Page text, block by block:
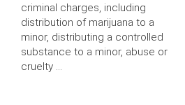
criminal charges, including
distribution of marijuana to a
minor, distributing a controlled
substance to a minor, abuse or
cruelty …